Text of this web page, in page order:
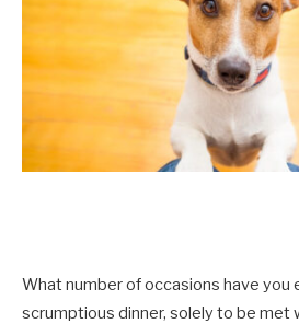
What number of occasions have you
scrumptious dinner, solely to be met